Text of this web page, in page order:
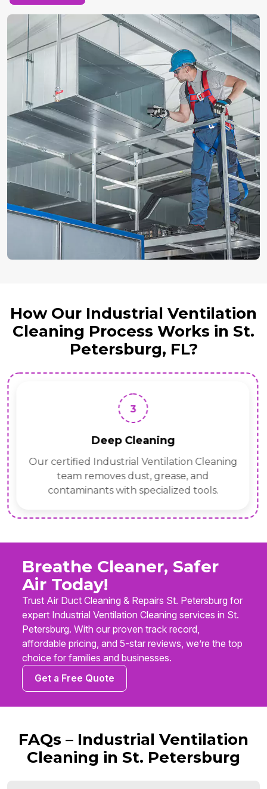
How Our Industrial Ventilation
Cleaning Process Works in St.
Petersburg, FL?
3
Deep Cleaning
Our certified Industrial Ventilation Cleaning
team removes dust, grease, and
contaminants with specialized tools.
Breathe Cleaner, Safer
Air Today!
Trust Air Duct Cleaning & Repairs St. Petersburg for
expert Industrial Ventilation Cleaning services in St.
Petersburg. With our proven track record,
affordable pricing, and 5-star reviews, we’re the top
choice for families and businesses.
Get a Free Quote
FAQs – Industrial Ventilation
Cleaning in St. Petersburg